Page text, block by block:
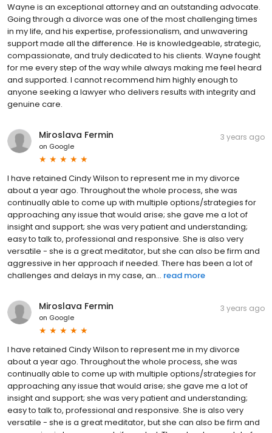
Wayne is an exceptional attorney and an outstanding advocate.
Going through a divorce was one of the most challenging times
in my life, and his expertise, professionalism, and unwavering
support made all the difference. He is knowledgeable, strategic,
compassionate, and truly dedicated to his clients. Wayne fought
for me every step of the way while always making me feel heard
and supported. I cannot recommend him highly enough to
anyone seeking a lawyer who delivers results with integrity and
genuine care.
Miroslava Fermin
on Google
3 years ago
I have retained Cindy Wilson to represent me in my divorce
about a year ago. Throughout the whole process, she was
continually able to come up with multiple options/strategies for
approaching any issue that would arise; she gave me a lot of
insight and support; she was very patient and understanding;
easy to talk to, professional and responsive. She is also very
versatile - she is a great meditator, but she can also be firm and
aggressive in her approach if needed. There has been a lot of
challenges and delays in my case, an... read more
Miroslava Fermin
on Google
3 years ago
I have retained Cindy Wilson to represent me in my divorce
about a year ago. Throughout the whole process, she was
continually able to come up with multiple options/strategies for
approaching any issue that would arise; she gave me a lot of
insight and support; she was very patient and understanding;
easy to talk to, professional and responsive. She is also very
versatile - she is a great meditator, but she can also be firm and